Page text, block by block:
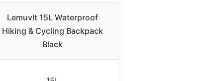
Lemuvlt 15L Waterproof
Hiking & Cycling Backpack
Black